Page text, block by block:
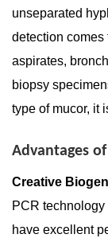
unseparated
detection comes
aspirates,
biopsy
type of mucor, it
Advantages
Creative
PCR
have excellent